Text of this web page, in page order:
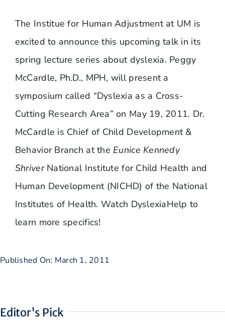
The Institue for Human Adjustment at UM is
excited to announce this upcoming talk in its
spring lecture series about dyslexia. Peggy
McCardle, Ph.D., MPH, will present a
symposium called “Dyslexia as a Cross-
Cutting Research Area” on May 19, 2011. Dr.
McCardle is Chief of Child Development &
Behavior Branch at the Eunice Kennedy
ShriverNational Institute for Child Health and
Human Development (NICHD) of the National
Institutes of Health. Watch DyslexiaHelp to
learn more specifics!
Published On: March 1, 2011
Editor's Pick